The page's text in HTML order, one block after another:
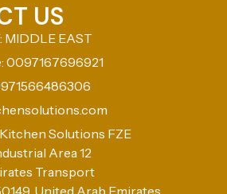
US
MIDDLE EAST
0097167696921
Solutions FZE
Area 12
Transport
United Arab Emirates